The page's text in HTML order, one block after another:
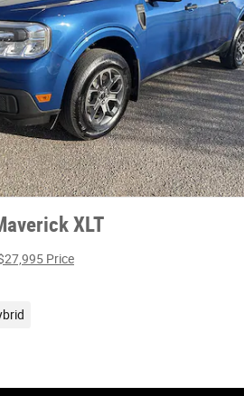
XLT
Price